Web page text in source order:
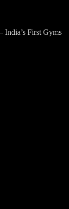
India’s First Gyms